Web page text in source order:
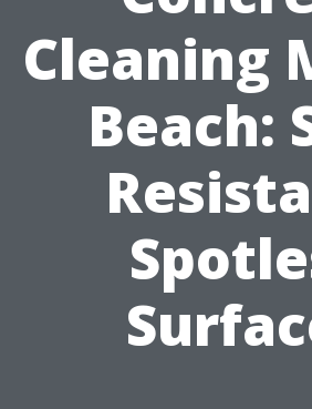
Cleaning
Beach: